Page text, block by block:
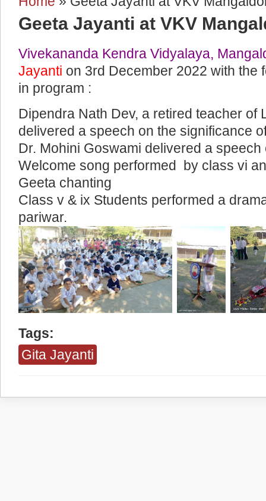
You are here
Geeta Jayanti at VKV
Vivekananda Kendra Vidyalaya,
Jayanti on 3rd December 2022 with the
in program :
Dipendra Nath Dev, a retired teacher of
delivered a speech on the significance
Dr. Mohini Goswami delivered a
Welcome song performed by class vi
Geeta chanting
Class v & ix Students performed a
pariwar.
Tags:
Gita Jayanti